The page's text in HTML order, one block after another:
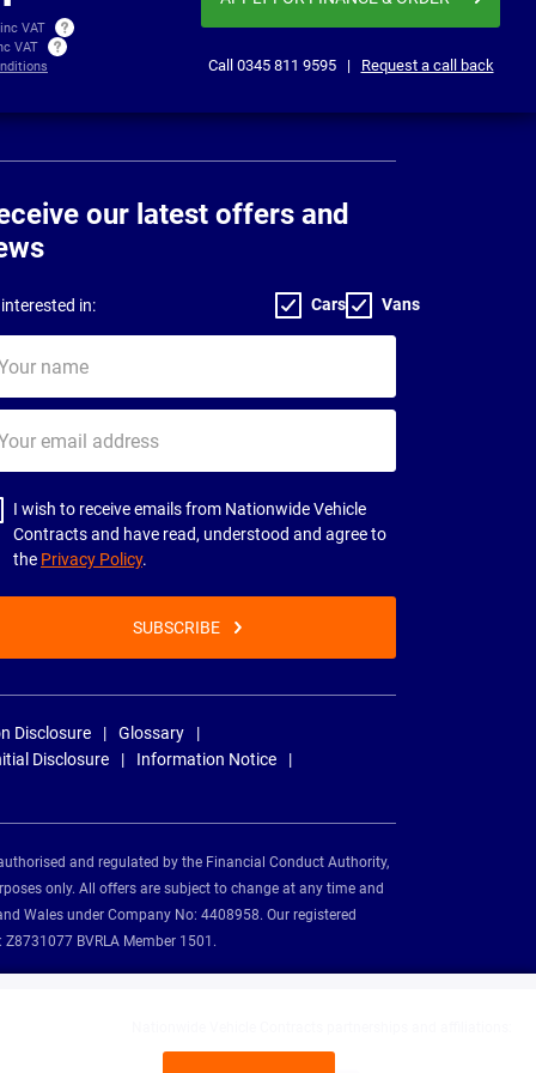
VAT
VAT
Call 0345 811 9595| Request a call back
our latest offers and
in: Cars Vans
I wish to receive emails from Nationwide Vehicle
Contracts and have read, understood and agree to
the Privacy Policy.
SUBSCRIBE
Disclosure
Glossary
Disclosure
Information Notice
and regulated by the Financial Conduct Authority,
only. All offers are subject to change at any time and
Wales under Company No: 4408958. Our registered
BVRLA Member 1501.